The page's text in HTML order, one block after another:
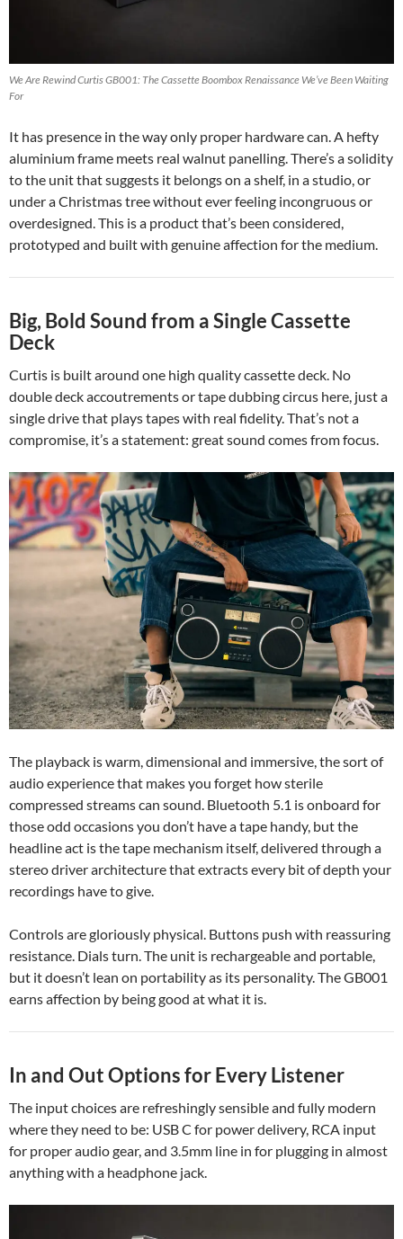
We Are Rewind Curtis GB001: The Cassette Boombox Renaissance We’ve Been Waiting
For
It has presence in the way only proper hardware can. A hefty
aluminium frame meets real walnut panelling. There’s a solidity
to the unit that suggests it belongs on a shelf, in a studio, or
under a Christmas tree without ever feeling incongruous or
overdesigned. This is a product that’s been considered,
prototyped and built with genuine affection for the medium.
Big, Bold Sound from a Single Cassette
Deck
Curtis is built around one high quality cassette deck. No
double deck accoutrements or tape dubbing circus here, just a
single drive that plays tapes with real fidelity. That’s not a
compromise, it’s a statement: great sound comes from focus.
The playback is warm, dimensional and immersive, the sort of
audio experience that makes you forget how sterile
compressed streams can sound. Bluetooth 5.1 is onboard for
those odd occasions you don’t have a tape handy, but the
headline act is the tape mechanism itself, delivered through a
stereo driver architecture that extracts every bit of depth your
recordings have to give.
Controls are gloriously physical. Buttons push with reassuring
resistance. Dials turn. The unit is rechargeable and portable,
but it doesn’t lean on portability as its personality. The GB001
earns affection by being good at what it is.
In and Out Options for Every Listener
The input choices are refreshingly sensible and fully modern
where they need to be: USB C for power delivery, RCA input
for proper audio gear, and 3.5mm line in for plugging in almost
anything with a headphone jack.